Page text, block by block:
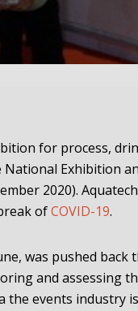
for process,
National Exhibition
2020).
ofCOVID-19.
was pushed back
and assessing
the events industry is